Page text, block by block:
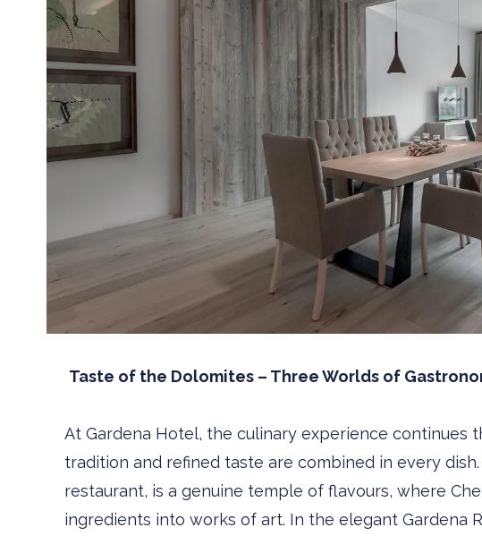
Taste of the Dolomites – Three Worlds of
At Gardena Hotel, the culinary experience continues
tradition and refined taste are combined in every
restaurant, is a genuine temple of flavours, where
ingredients into works of art. In the elegant Gardena